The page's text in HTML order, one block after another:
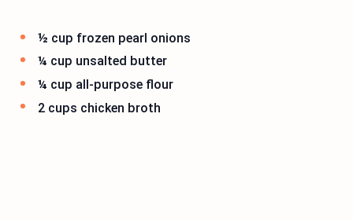
½ cup frozen pearl onions
¼ cup unsalted butter
¼ cup all-purpose flour
2 cups chicken broth